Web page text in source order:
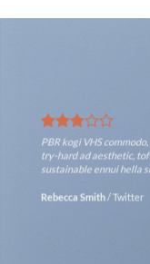
PBR kogi VHS
try-hard ad aesthetic,
sustainable ennui hella
Rebecca Smith/Twitter